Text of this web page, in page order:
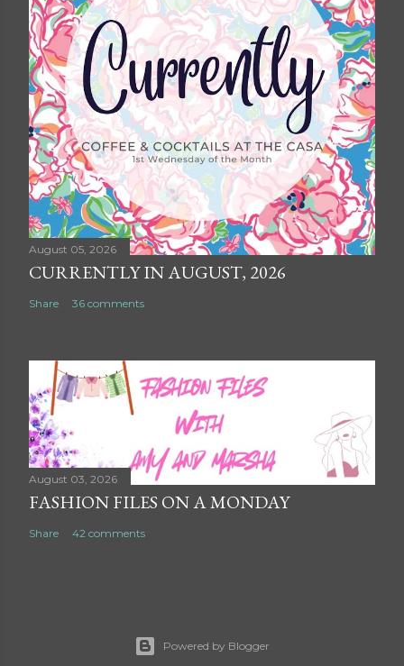
August 05, 2026
CURRENTLY IN AUGUST, 2026
Share 36 comments
August 03, 2026
FASHION FILES ON A MONDAY
Share 42 comments
Powered by Blogger